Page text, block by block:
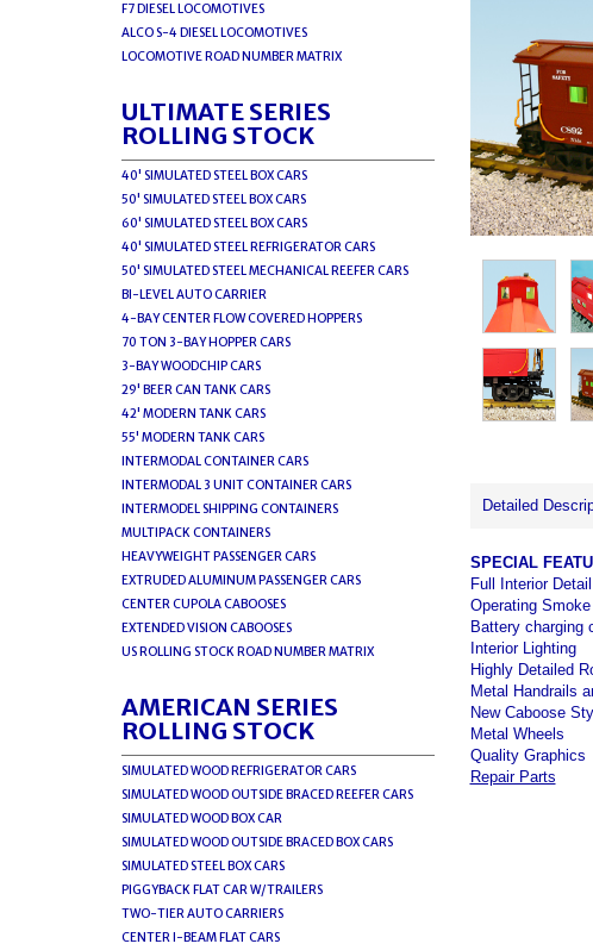
F7 DIESEL LOCOMOTIVES
ALCO S-4 DIESEL LOCOMOTIVES
LOCOMOTIVE ROAD NUMBER MATRIX
ULTIMATE SERIES
ROLLING STOCK
40' SIMULATED STEEL BOX CARS
50' SIMULATED STEEL BOX CARS
60' SIMULATED STEEL BOX CARS
40' SIMULATED STEEL REFRIGERATOR CARS
50' SIMULATED STEEL MECHANICAL REEFER CARS
BI-LEVEL AUTO CARRIER
4-BAY CENTER FLOW COVERED HOPPERS
70 TON 3-BAY HOPPER CARS
3-BAY WOODCHIP CARS
29' BEER CAN TANK CARS
42' MODERN TANK CARS
55' MODERN TANK CARS
INTERMODAL CONTAINER CARS
INTERMODAL 3 UNIT CONTAINER CARS
INTERMODEL SHIPPING CONTAINERS
MULTIPACK CONTAINERS
HEAVYWEIGHT PASSENGER CARS
EXTRUDED ALUMINUM PASSENGER CARS
CENTER CUPOLA CABOOSES
EXTENDED VISION CABOOSES
US ROLLING STOCK ROAD NUMBER MATRIX
AMERICAN SERIES
ROLLING STOCK
SIMULATED WOOD REFRIGERATOR CARS
SIMULATED WOOD OUTSIDE BRACED REEFER CARS
SIMULATED WOOD BOX CAR
SIMULATED WOOD OUTSIDE BRACED BOX CARS
SIMULATED STEEL BOX CARS
PIGGYBACK FLAT CAR W/TRAILERS
TWO-TIER AUTO CARRIERS
CENTER I-BEAM FLAT CARS
Detailed
SPECIAL
Full Interior
Operating
Battery charging
Interior Lighting
Highly Detailed
Metal Handrails
New Caboose
Metal Wheels
Quality Graphics
Repair Parts